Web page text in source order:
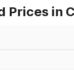
Prices in